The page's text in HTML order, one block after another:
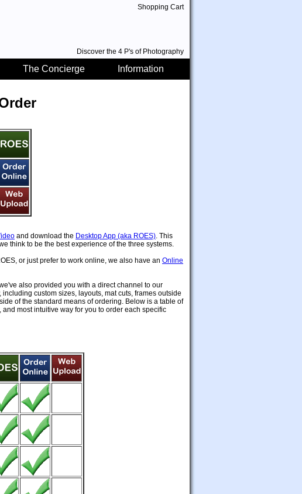
Shopping Cart
Discover the 4 P's of Photography
The Concierge Information
and download the Desktop App (aka ROES). This
think to be the best experience of the three systems.
or just prefer to work online, we also have an Online
also provided you with a direct channel to our
custom sizes, layouts, mat cuts, frames outside
of the standard means of ordering. Below is a table of
most intuitive way for you to order each specific